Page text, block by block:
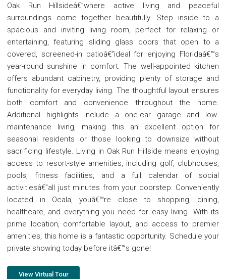
Oak Run Hillsideâ€”where active living and peaceful
surroundings come together beautifully. Step inside to a
spacious and inviting living room, perfect for relaxing or
entertaining, featuring sliding glass doors that open to a
covered, screened-in patioâ€”ideal for enjoying Floridaâ€™s
year-round sunshine in comfort. The well-appointed kitchen
offers abundant cabinetry, providing plenty of storage and
functionality for everyday living. The thoughtful layout ensures
both comfort and convenience throughout the home.
Additional highlights include a one-car garage and low-
maintenance living, making this an excellent option for
seasonal residents or those looking to downsize without
sacrificing lifestyle. Living in Oak Run Hillside means enjoying
access to resort-style amenities, including golf, clubhouses,
pools, fitness facilities, and a full calendar of social
activitiesâ€”all just minutes from your doorstep. Conveniently
located in Ocala, youâ€™re close to shopping, dining,
healthcare, and everything you need for easy living. With its
prime location, comfortable layout, and access to premier
amenities, this home is a fantastic opportunity. Schedule your
private showing today before itâ€™s gone!
View Virtual Tour